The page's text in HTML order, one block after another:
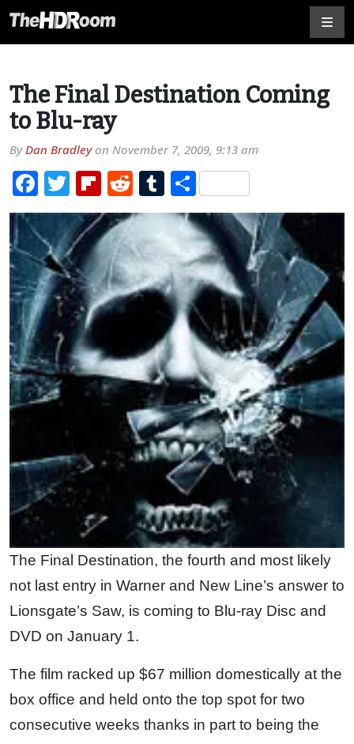
The Final Destination Coming
to Blu-ray
ByDan Bradleyon November 7, 2009, 9:13 am
Facebook
TwitterFlipboard
RedditTumblr
Share
The Final Destination, the fourth and most likely
not last entry in Warner and New Line’s answer to
Lionsgate’s Saw, is coming to Blu-ray Disc and
DVD on January 1.
The film racked up $67 million domestically at the
box office and held onto the top spot for two
consecutive weeks thanks in part to being the